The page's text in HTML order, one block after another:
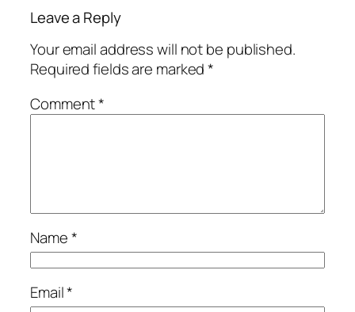
Leave a Reply
Your email address will not be published.
Required fields are marked*
Comment*
Name*
Email*